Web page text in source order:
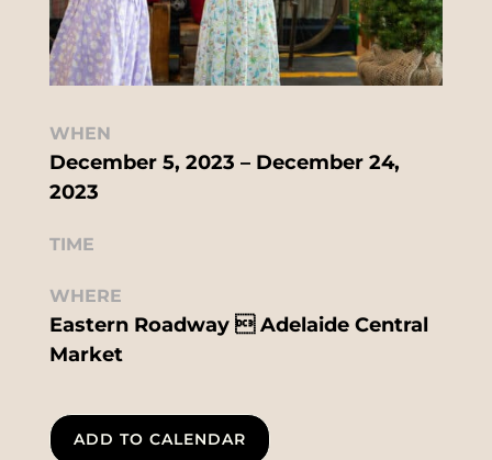
WHEN
December 5, 2023 – December 24,
2023
TIME
WHERE
Eastern Roadway  Adelaide Central
Market
ADD TO CALENDAR